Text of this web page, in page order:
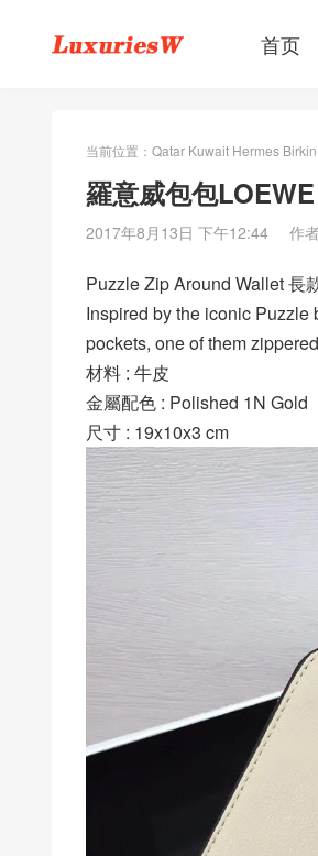
首页
当前位置： Qatar Kuwait Hermes
羅意威包包
2017年8月13日 下午12:44 作
Puzzle Zip Around Wallet 長
Inspired by the iconic
pockets, one of them
材料 : 牛皮
金屬配色 : Polished 1N Gold
尺寸 : 19x10x3 cm